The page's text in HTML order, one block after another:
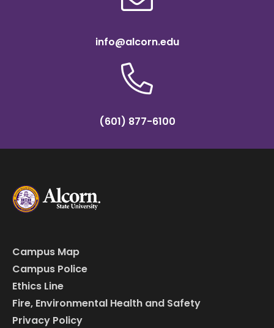
info@alcorn.edu
(601) 877-6100
Campus Map
Campus Police
Ethics Line
Fire, Environmental Health and Safety
Privacy Policy